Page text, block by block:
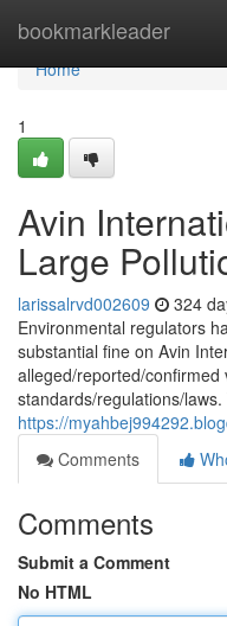
bookmarkleader
Home
Home
1
Avin
Large
larissalrvd002609 324
Environmental regulators
substantial fine on Avin
alleged/reported/confirmed
standards/regulations/
https://
Comments
Comments
Submit a Comment
No HTML